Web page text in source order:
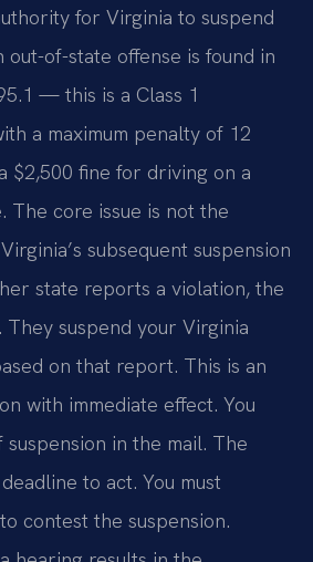
for Virginia to suspend
of-state offense is found in
— this is a Class 1
a maximum penalty of 12
$2,500 fine for driving on a
The core issue is not the
subsequent suspension
state reports a violation, the
suspend your Virginia
on that report. This is an
with immediate effect. You
in the mail. The
to act. You must
contest the suspension.